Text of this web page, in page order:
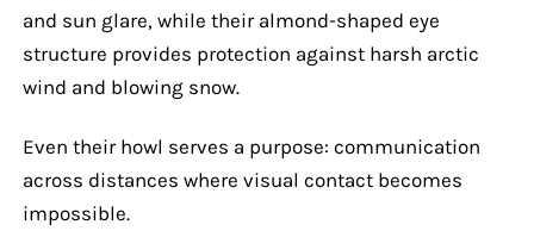
and sun glare, while their almond-shaped eye
structure provides protection against harsh arctic
wind and blowing snow.
Even their howl serves a purpose: communication
across distances where visual contact becomes
impossible.